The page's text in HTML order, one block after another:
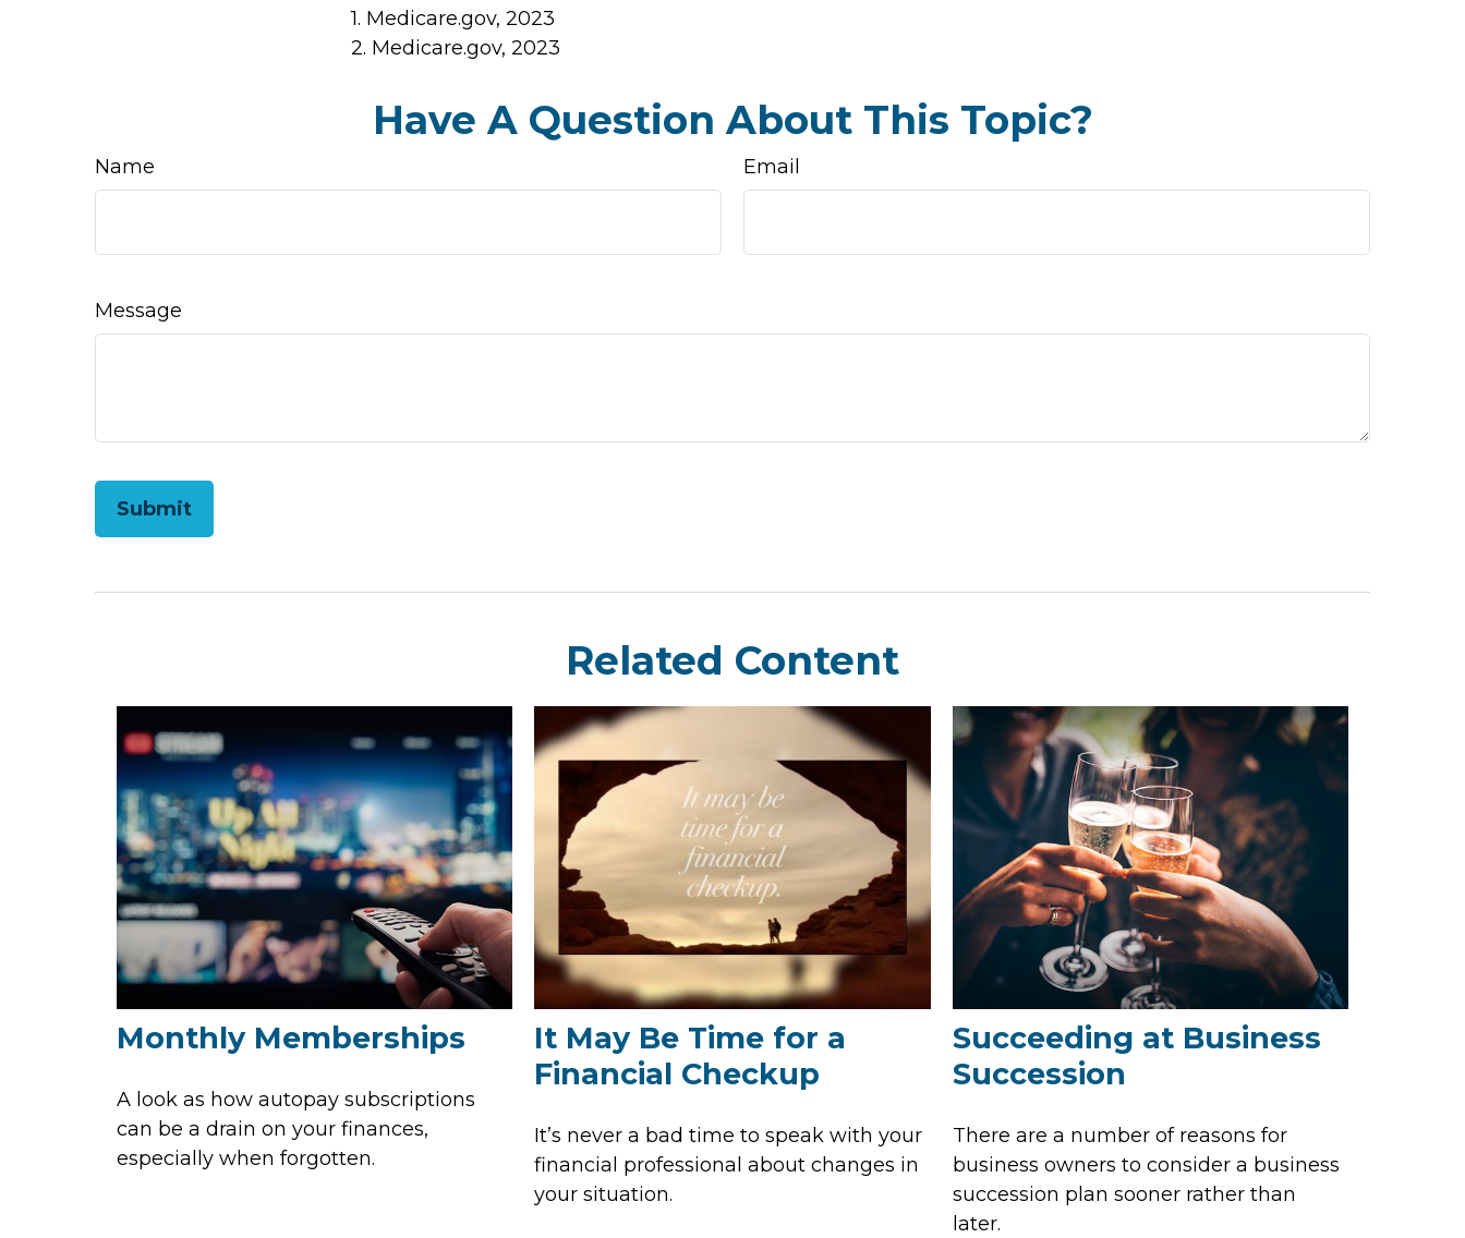
1. Medicare.gov, 2023
2. Medicare.gov, 2023
Have A Question About This Topic?
Name Email
Message
Related Content
Monthly Memberships
A look as how autopay subscriptions
can be a drain on your finances,
especially when forgotten.
It May Be Time for a
Financial Checkup
It’s never a bad time to speak with your
financial professional about changes in
your situation.
Succeeding at Business
Succession
There are a number of reasons for
business owners to consider a business
succession plan sooner rather than
later.